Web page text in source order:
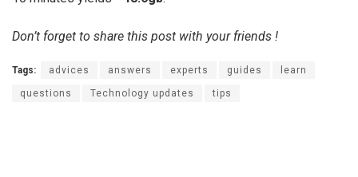
Don’t forget to share this post with your friends !
Tags: advices answers experts guides learn
questions Technology updates tips